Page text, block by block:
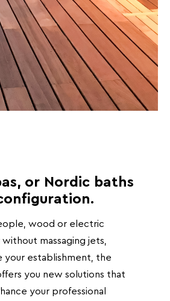
or Nordic baths
wood or electric
massaging jets,
your establishment, the
you new solutions that
your professional